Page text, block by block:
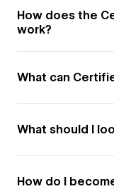
How does the
work?
What can
What should I
How do I